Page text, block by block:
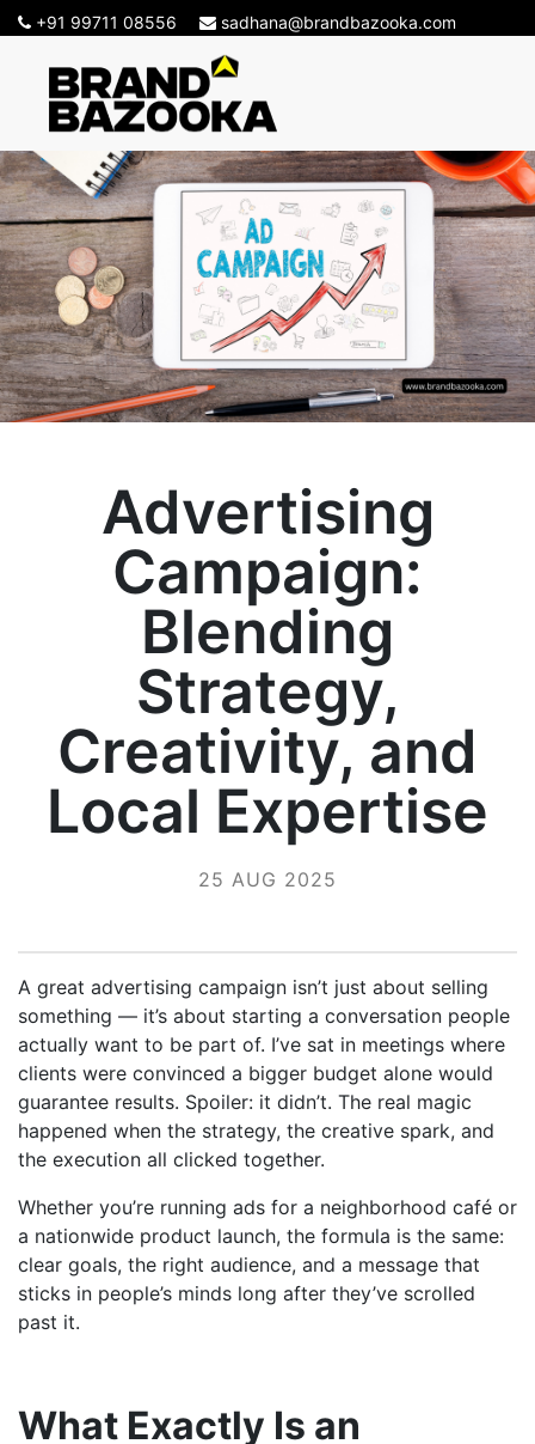
+91 99711 08556 sadhana@brandbazooka.com
Advertising
Campaign:
Blending
Strategy,
Creativity, and
Local Expertise
25 AUG 2025
A great advertising campaign isn’t just about selling
something — it’s about starting a conversation people
actually want to be part of. I’ve sat in meetings where
clients were convinced a bigger budget alone would
guarantee results. Spoiler: it didn’t. The real magic
happened when the strategy, the creative spark, and
the execution all clicked together.
Whether you’re running ads for a neighborhood café or
a nationwide product launch, the formula is the same:
clear goals, the right audience, and a message that
sticks in people’s minds long after they’ve scrolled
past it.
What Exactly Is an